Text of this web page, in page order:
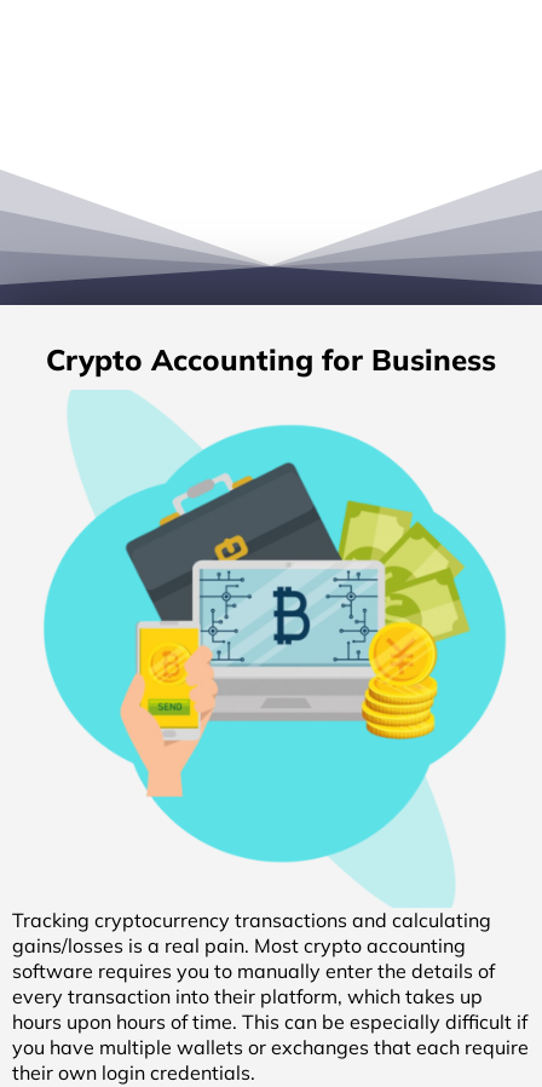
Crypto Accounting for Business
Tracking cryptocurrency transactions and calculating
gains/losses is a real pain. Most crypto accounting
software requires you to manually enter the details of
every transaction into their platform, which takes up
hours upon hours of time. This can be especially difficult if
you have multiple wallets or exchanges that each require
their own login credentials.